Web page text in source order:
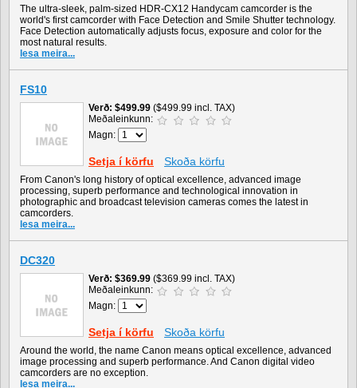
The ultra-sleek, palm-sized HDR-CX12 Handycam camcorder is the
world's first camcorder with Face Detection and Smile Shutter technology.
Face Detection automatically adjusts focus, exposure and color for the
most natural results.
lesa meira...
FS10
Verð $499.99 ($499.99 incl. TAX)
Meðaleinkunn:
Magn:
Setja í körfu Skoða körfu
From Canon's long history of optical excellence, advanced image
processing, superb performance and technological innovation in
photographic and broadcast television cameras comes the latest in
camcorders.
lesa meira...
DC320
Verð $369.99 ($369.99 incl. TAX)
Meðaleinkunn:
Magn:
Setja í körfu Skoða körfu
Around the world, the name Canon means optical excellence, advanced
image processing and superb performance. And Canon digital video
camcorders are no exception.
lesa meira...